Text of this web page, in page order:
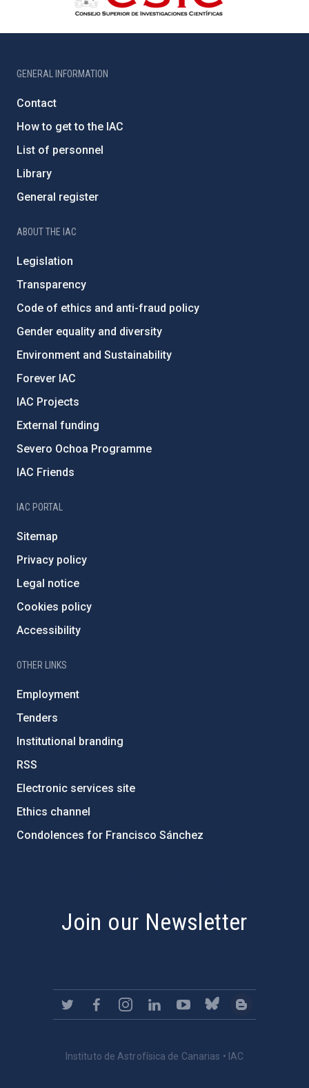
GENERAL INFORMATION
Contact
How to get to the IAC
List of personnel
Library
General register
ABOUT THE IAC
Legislation
Transparency
Code of ethics and anti-fraud policy
Gender equality and diversity
Environment and Sustainability
Forever IAC
IAC Projects
External funding
Severo Ochoa Programme
IAC Friends
IAC PORTAL
Sitemap
Privacy policy
Legal notice
Cookies policy
Accessibility
OTHER LINKS
Employment
Tenders
Institutional branding
RSS
Electronic services site
Ethics channel
Condolences for Francisco Sánchez
Join our Newsletter
Instituto de Astrofísica de Canarias • IAC